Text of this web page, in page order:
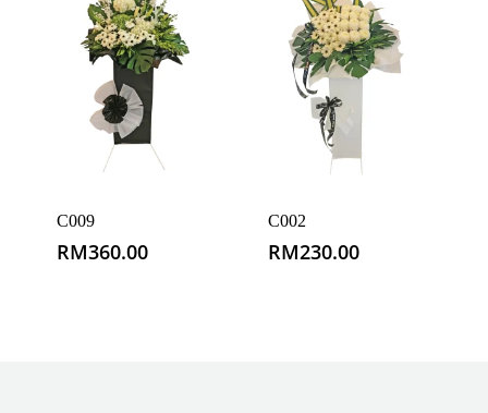
C009
RM360.00
C002
RM230.00